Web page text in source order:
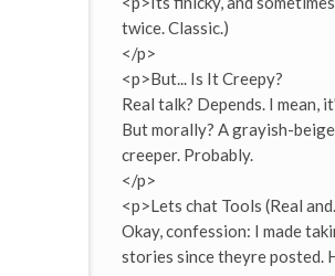
twice. Classic.)
</p>
<p>But... Is It Creepy?
Real talk? Depends. I mean,
But morally? A grayish-
creeper. Probably.
</p>
<p>Lets chat Tools (Real
Okay, confession: I made
stories since theyre posted.